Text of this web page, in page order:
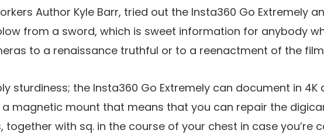
Author Kyle Barr, tried out the Insta360 Go Extremely
from a sword, which is sweet information for anybody
to a renaissance truthful or to a reenactment of the film
sturdiness; the Insta360 Go Extremely can document in 4K
magnetic mount that means that you can repair the
together with sq. in the course of your chest in case you’re